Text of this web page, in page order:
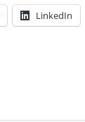
LinkedIn